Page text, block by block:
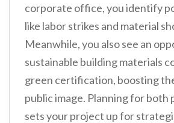
corporate office, you identify
like labor strikes and material
Meanwhile, you also see an
sustainable building materials
green certification, boosting
public image. Planning for both
sets your project up for